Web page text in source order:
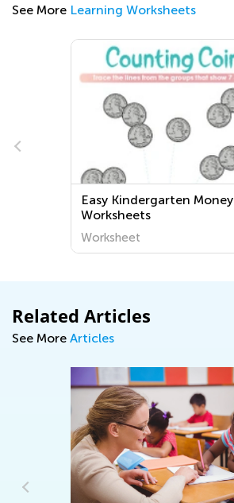
See More Learning Worksheets
Easy Kindergarten Money
Worksheets
Worksheet
Related Articles
See More Articles